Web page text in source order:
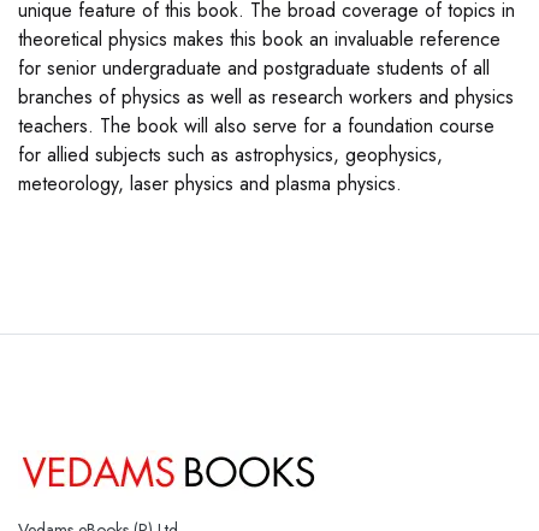
unique feature of this book. The broad coverage of topics in
theoretical physics makes this book an invaluable reference
for senior undergraduate and postgraduate students of all
branches of physics as well as research workers and physics
teachers. The book will also serve for a foundation course
for allied subjects such as astrophysics, geophysics,
meteorology, laser physics and plasma physics.